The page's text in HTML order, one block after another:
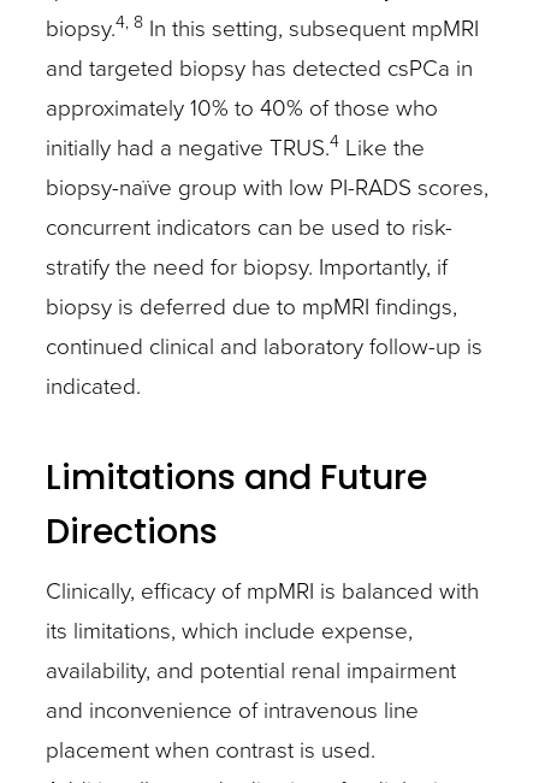
biopsy.4, 8 In this setting, subsequent mpMRI
and targeted biopsy has detected csPCa in
approximately 10% to 40% of those who
initially had a negative TRUS.4 Like the
biopsy-naïve group with low PI-RADS scores,
concurrent indicators can be used to risk-
stratify the need for biopsy. Importantly, if
biopsy is deferred due to mpMRI findings,
continued clinical and laboratory follow-up is
indicated.
Limitations and Future
Directions
Clinically, efficacy of mpMRI is balanced with
its limitations, which include expense,
availability, and potential renal impairment
and inconvenience of intravenous line
placement when contrast is used.